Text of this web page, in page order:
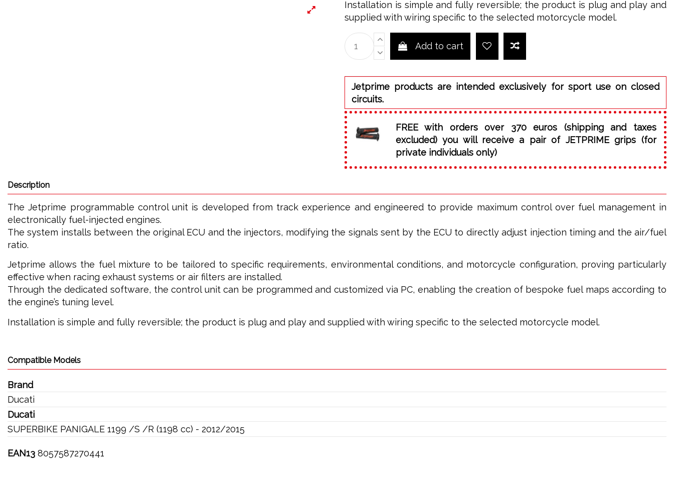
Installation is simple and fully reversible; the product is plug and play and
supplied with wiring specific to the selected motorcycle model.
Add to cart
Jetprime products are intended exclusively for sport use on closed
circuits.
FREE with orders over 370 euros (shipping and taxes
excluded) you will receive a pair of JETPRIME grips (for
private individuals only)
Description
The Jetprime programmable control unit is developed from track experience and engineered to provide maximum control over fuel management in
electronically fuel-injected engines.
The system installs between the original ECU and the injectors, modifying the signals sent by the ECU to directly adjust injection timing and the air/fuel
ratio.
Jetprime allows the fuel mixture to be tailored to specific requirements, environmental conditions, and motorcycle configuration, proving particularly
effective when racing exhaust systems or air filters are installed.
Through the dedicated software, the control unit can be programmed and customized via PC, enabling the creation of bespoke fuel maps according to
the engine’s tuning level.
Installation is simple and fully reversible; the product is plug and play and supplied with wiring specific to the selected motorcycle model.
Compatible Models
Brand
Ducati
Ducati
SUPERBIKE PANIGALE 1199 /S /R (1198 cc) - 2012/2015
EAN13 8057587270441